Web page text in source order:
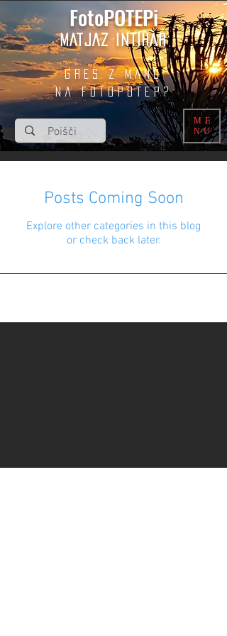
FotoPOTEPi
MATJAZ INTIHAR
GRES Z MANO
na fotopotep?
ME
NU
Posts Coming Soon
Explore other categories in this blog
or check back later.